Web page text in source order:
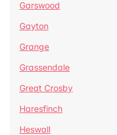
Garswood
Gayton
Grange
Grassendale
Great Crosby
Haresfinch
Heswall